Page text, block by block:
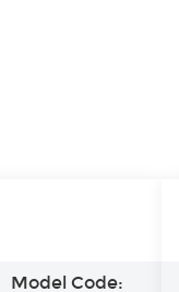
Model Code: